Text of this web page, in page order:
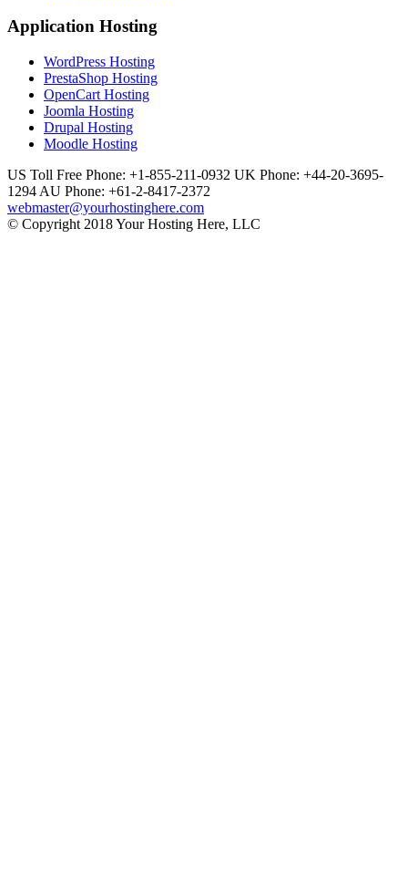
Application Hosting
WordPress Hosting
PrestaShop Hosting
OpenCart Hosting
Joomla Hosting
Drupal Hosting
Moodle Hosting
US Toll Free Phone: +1-855-211-0932 UK Phone: +44-20-3695-
1294 AU Phone: +61-2-8417-2372
webmaster@yourhostinghere.com
© Copyright 2018 Your Hosting Here, LLC